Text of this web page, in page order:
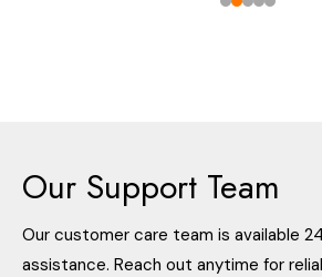
Our Support Team
Our customer care team is available
assistance. Reach out anytime for